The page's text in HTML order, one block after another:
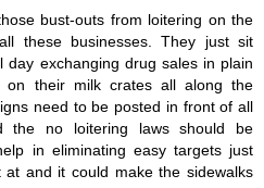
bust-outs from loitering on the
these businesses. They just sit
day exchanging drug sales in plain
on their milk crates all along the
need to be posted in front of all
the no loitering laws should be
in eliminating easy targets just
and it could make the sidewalks